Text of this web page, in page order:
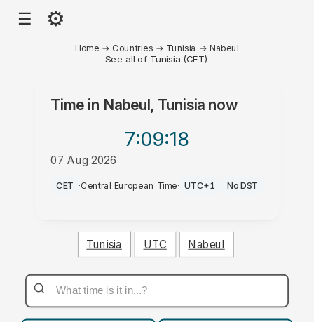
☰ ⚙
Home → Countries → Tunisia →Nabeul
See all of Tunisia (CET)
Time in Nabeul, Tunisianow
7:09:18
07 Aug 2026
AM
CET ·Central European Time· UTC+1 · No DST
Tunisia UTC Nabeul